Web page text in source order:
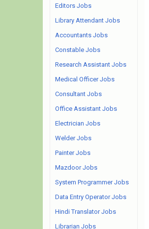
Editors Jobs
Library Attendant Jobs
Accountants Jobs
Constable Jobs
Research Assistant Jobs
Medical Officer Jobs
Consultant Jobs
Office Assistant Jobs
Electrician Jobs
Welder Jobs
Painter Jobs
Mazdoor Jobs
System Programmer Jobs
Data Entry Operator Jobs
Hindi Translator Jobs
Librarian Jobs